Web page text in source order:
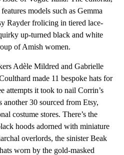
models such as Gemma
Rayder frolicing in tiered lace-
up-turned black and white
of Amish women.
Adèle Mildred and Gabrielle
made 11 bespoke hats for
it took to nail Corrin’s
30 sourced from Etsy,
costume stores. There’s the
hoods adorned with miniature
overlords, the sinister Beak
worn by the gold-masked